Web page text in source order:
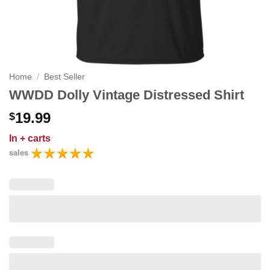
Home / Best Seller
WWDD Dolly Vintage Distressed Shirt
$19.99
In + carts
sales